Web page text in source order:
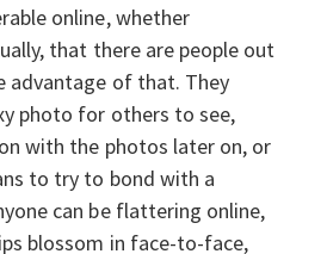
online, whether
that there are people out
advantage of that. They
photo for others to see,
with the photos later on, or
to try to bond with a
can be flattering online,
blossom in face-to-face,